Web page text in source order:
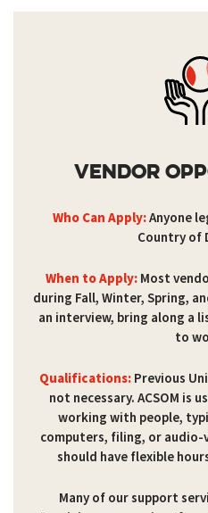
VENDOR
Who Can Apply:Anyone
Country of
When to Apply:Most
during Fall, Winter, Spring,
an interview, bring along a
to
Qualifications:Previous
not necessary. ACSOM is
working with people,
computers, filing, or audio-
should have flexible
Many of our support